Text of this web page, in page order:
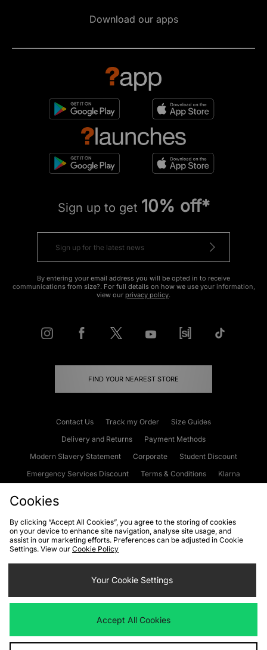
Download our apps
Sign up to get 10% off*
By entering your email address you will be opted in to receive
communications from size?. For full details on how we use your information,
view our privacy policy.
FIND YOUR NEAREST STORE
Contact Us Track my Order
Size Guides
Delivery and Returns
Payment Methods
Modern Slavery Statement
Corporate
Student Discount
Emergency Services Discount
Terms & Conditions
Klarna
Cookies Terms & Conditions WEEE FAQs
Site Security
Privacy
Cookie Settings
We accept the following payment methods
Cookies
By clicking “Accept All Cookies”, you agree to the storing of cookies
on your device to enhance site navigation, analyse site usage, and
assist in our marketing efforts. Preferences can be adjusted in Cookie
Settings. View our Cookie Policy
Your Cookie Settings
Accept All Cookies